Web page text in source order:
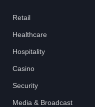
Retail
Healthcare
Hospitality
Casino
Security
Media & Broadcast